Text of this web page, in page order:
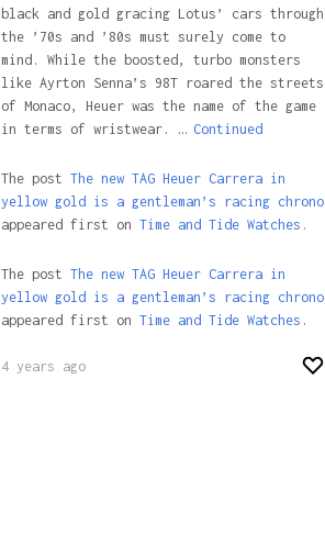
black and gold gracing Lotus’ cars through
the ’70s and ’80s must surely come to
mind. While the boosted, turbo monsters
like Ayrton Senna’s 98T roared the streets
of Monaco, Heuer was the name of the game
in terms of wristwear. … Continued
The post The new TAG Heuer Carrera in
yellow gold is a gentleman’s racing chrono
appeared first on Time and Tide Watches.
The post The new TAG Heuer Carrera in
yellow gold is a gentleman’s racing chrono
appeared first on Time and Tide Watches .
4 years ago